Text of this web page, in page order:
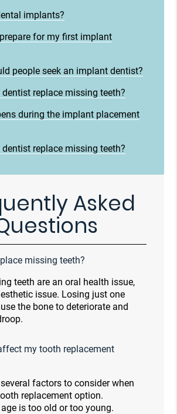
implants?
for my first implant
people seek an implant dentist?
dentist replace missing teeth?
during the implant placement
dentist replace missing teeth?
Asked
missing teeth?
teeth are an oral health issue,
issue. Losing just one
the bone to deteriorate and
my tooth replacement
factors to consider when
replacement option.
age is too old or too young.